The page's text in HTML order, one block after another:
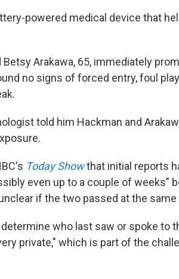
powered medical device that
Arakawa, 65, immediately
no signs of forced entry, foul
told him Hackman and
Today Showthat initial reports
even up to a couple of weeks"
if the two passed at the same
who last saw or spoke to
private," which is part of the